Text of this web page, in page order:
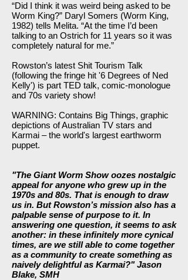
“Did I think it was weird being asked to be
Worm King?” Daryl Somers (Worm King,
1982) tells Melita. “At the time I’d been
talking to an Ostrich for 11 years so it was
completely natural for me.”
Rowston’s latest Shit Tourism Talk
(following the fringe hit '6 Degrees of Ned
Kelly') is part TED talk, comic-monologue
and 70s variety show!
WARNING: Contains Big Things, graphic
depictions of Australian TV stars and
Karmai – the world's largest earthworm
puppet.
"The Giant Worm Show oozes nostalgic
appeal for anyone who grew up in the
1970s and 80s. That is enough to draw
us in. But Rowston’s mission also has a
palpable sense of purpose to it. In
answering one question, it seems to ask
another: in these infinitely more cynical
times, are we still able to come together
as a community to create something as
naively delightful as Karmai?" Jason
Blake, SMH